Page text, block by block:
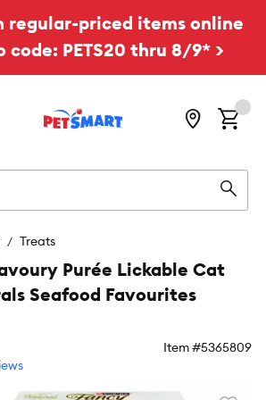
regular-priced items online
code: PETS20 thru 8/9* >
Treats
Purée Lickable Cat
Seafood Favourites
Item #5365809